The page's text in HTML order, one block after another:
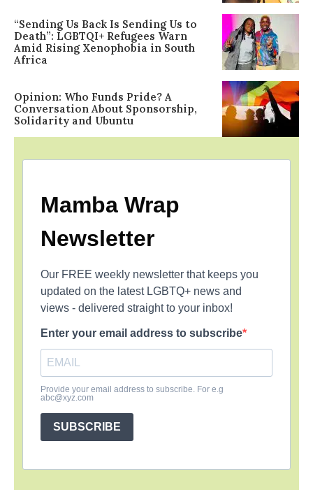
“Sending Us Back Is Sending Us to
Death”: LGBTQI+ Refugees Warn
Amid Rising Xenophobia in South
Africa
Opinion: Who Funds Pride? A
Conversation About Sponsorship,
Solidarity and Ubuntu
Mamba Wrap
Newsletter
Our FREE weekly newsletter that keeps you
updated on the latest LGBTQ+ news and
views - delivered straight to your inbox!
Enter your email address to subscribe
Provide your email address to subscribe. For e.g
abc@xyz.com
SUBSCRIBE